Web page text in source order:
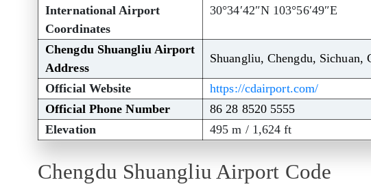
International Airport
Coordinates
30°34′42″N 103°56′49″E
Chengdu Shuangliu Airport
Address
Shuangliu, Chengdu, Sichuan,
Official Website
https://cdairport.com/
Official Phone Number
86 28 8520 5555
Elevation
495 m / 1,624 ft
Chengdu Shuangliu Airport Code